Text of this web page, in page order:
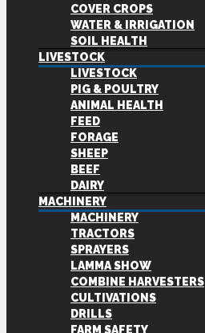
COVER CROPS
WATER & IRRIGATION
SOIL HEALTH
LIVESTOCK
LIVESTOCK
PIG & POULTRY
ANIMAL HEALTH
FEED
FORAGE
SHEEP
BEEF
DAIRY
MACHINERY
MACHINERY
TRACTORS
SPRAYERS
LAMMA SHOW
COMBINE HARVESTERS
CULTIVATIONS
DRILLS
FARM SAFETY